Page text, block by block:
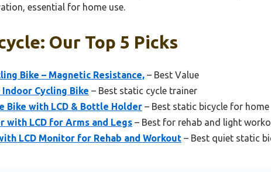
essential for home use.
Our Top 5 Picks
Bike – Magnetic Resistance, – Best Value
Indoor Cycling Bike – Best static cycle trainer
Bike with LCD & Bottle Holder – Best static bicycle for home
with LCD for Arms and Legs – Best for rehab and light
LCD Monitor for Rehab and Workout – Best quiet static